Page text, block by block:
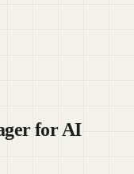
for AI